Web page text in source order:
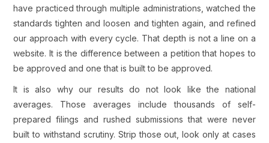
have practiced through multiple administrations, watched the
standards tighten and loosen and tighten again, and refined
our approach with every cycle. That depth is not a line on a
website. It is the difference between a petition that hopes to
be approved and one that is built to be approved.
It is also why our results do not look like the national
averages. Those averages include thousands of self-
prepared filings and rushed submissions that were never
built to withstand scrutiny. Strip those out, look only at cases